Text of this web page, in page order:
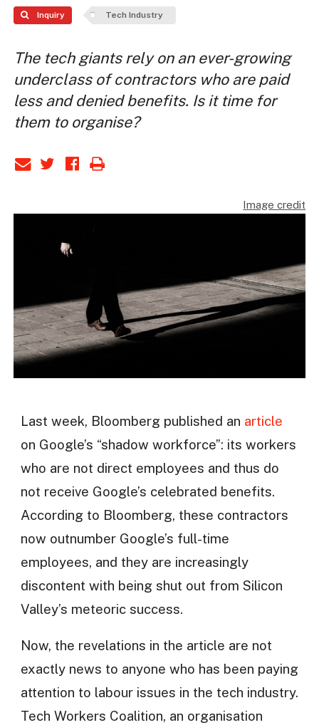
Inquiry Tech Industry
The tech giants rely on an ever-growing
underclass of contractors who are paid
less and denied benefits. Is it time for
them to organise?
Image credit
Last week, Bloomberg published an article
on Google’s “shadow workforce”: its workers
who are not direct employees and thus do
not receive Google’s celebrated benefits.
According to Bloomberg, these contractors
now outnumber Google’s full-time
employees, and they are increasingly
discontent with being shut out from Silicon
Valley’s meteoric success.
Now, the revelations in the article are not
exactly news to anyone who has been paying
attention to labour issues in the tech industry.
Tech Workers Coalition, an organisation